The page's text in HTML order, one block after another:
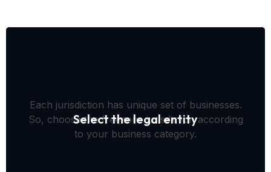
Select the legal entity
Each jurisdiction has unique set of businesses.
So, choose the freezone jurisdiction according
to your business category.